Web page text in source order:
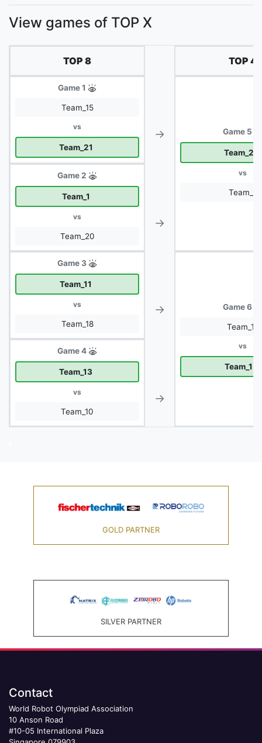
View games of TOP X
TOP 8 TOP 4
Game 1
Team_15
vs
Team_21
Game 5
Team_21
vs
Team_1
→
Game 2
Team_1
vs
Team_20
→
Game 3
Team_11
vs
Team_18
Game 6
Team_11
vs
Team_13
→
Game 4
Team_13
vs
Team_10
→
GOLD PARTNER
SILVER PARTNER
Contact
World Robot Olympiad Association
10 Anson Road
#10-05 International Plaza